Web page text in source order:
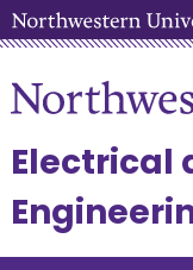
Electrical